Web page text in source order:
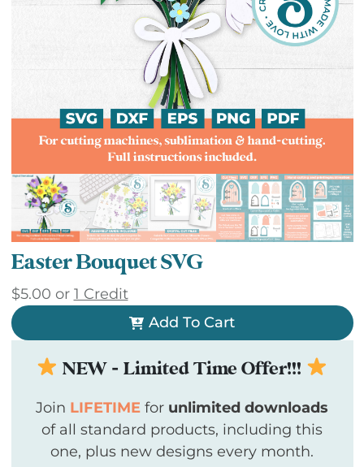
Easter Bouquet SVG
$5.00 or 1 Credit
Add To Cart
NEW - Limited Time Offer!!!
Join LIFETIME for unlimited downloads
of all standard products, including this
one, plus new designs every month.